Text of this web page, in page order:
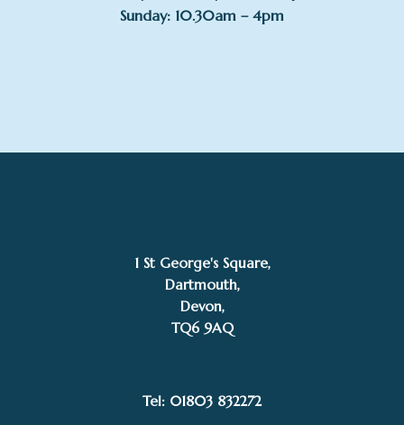
Sunday: 10.30am – 4pm
1 St George's Square,
Dartmouth,
Devon,
TQ6 9AQ
Tel: 01803 832272